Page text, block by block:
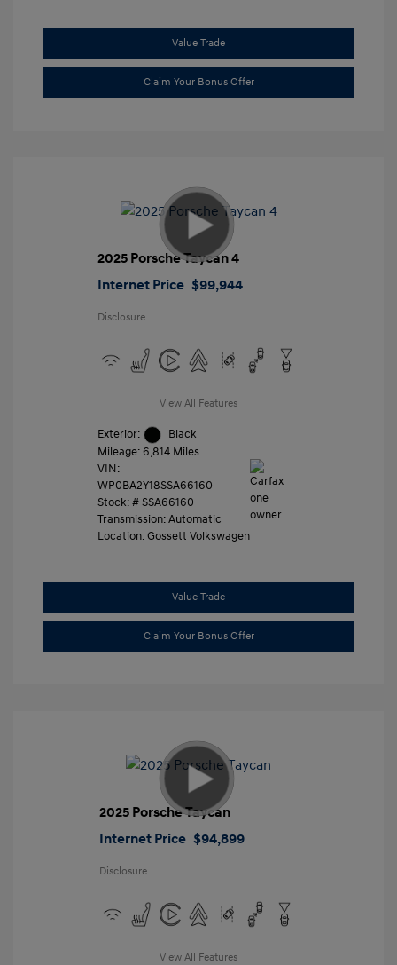
Value Trade
Claim Your Bonus Offer
2025 Porsche Taycan 4
Internet Price $99,944
Disclosure
View All Features
Exterior:
Black
Mileage: 6,814 Miles
VIN:
WP0BA2Y18SSA66160
Stock: # SSA66160
Transmission: Automatic
Location: Gossett Volkswagen
Value Trade
Claim Your Bonus Offer
2025 Porsche Taycan
Internet Price $94,899
Disclosure
View All Features